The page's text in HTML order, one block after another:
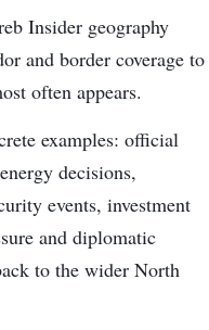
Insider geography
and border coverage to
often appears.
examples: official
decisions,
events, investment
and diplomatic
to the wider North